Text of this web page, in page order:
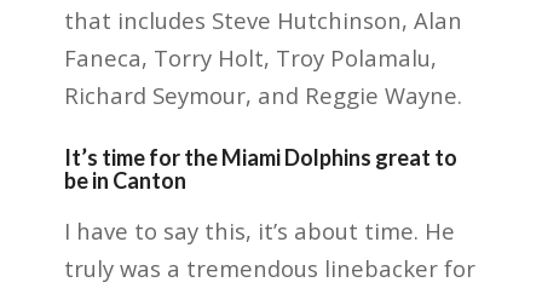
that includes Steve Hutchinson, Alan
Faneca, Torry Holt, Troy Polamalu,
Richard Seymour, and Reggie Wayne.
It’s time for the Miami Dolphins great to
be in Canton
I have to say this, it’s about time. He
truly was a tremendous linebacker for